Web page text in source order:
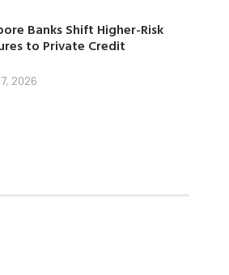
Banks Shift Higher-Risk
to Private Credit
2026